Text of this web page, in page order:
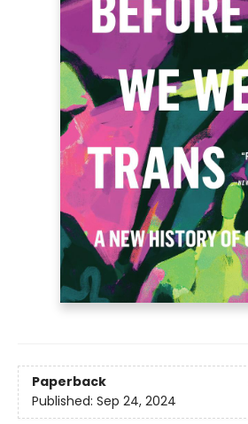
Paperback
Published: Sep 24, 2024